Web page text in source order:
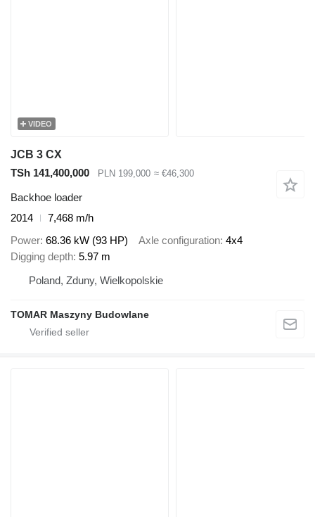
VIDEO
JCB 3 CX
TSh 141,400,000
PLN 199,000 ≈ €46,300
Backhoe loader
2014
7,468 m/h
Power 68.36 kW (93 HP) Axle configuration 4x4
Digging depth 5.97 m
Poland, Zduny, Wielkopolskie
TOMAR Maszyny Budowlane